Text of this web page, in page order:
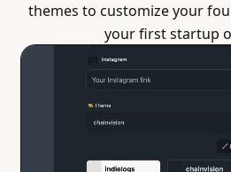
themes to customize your
your first startup